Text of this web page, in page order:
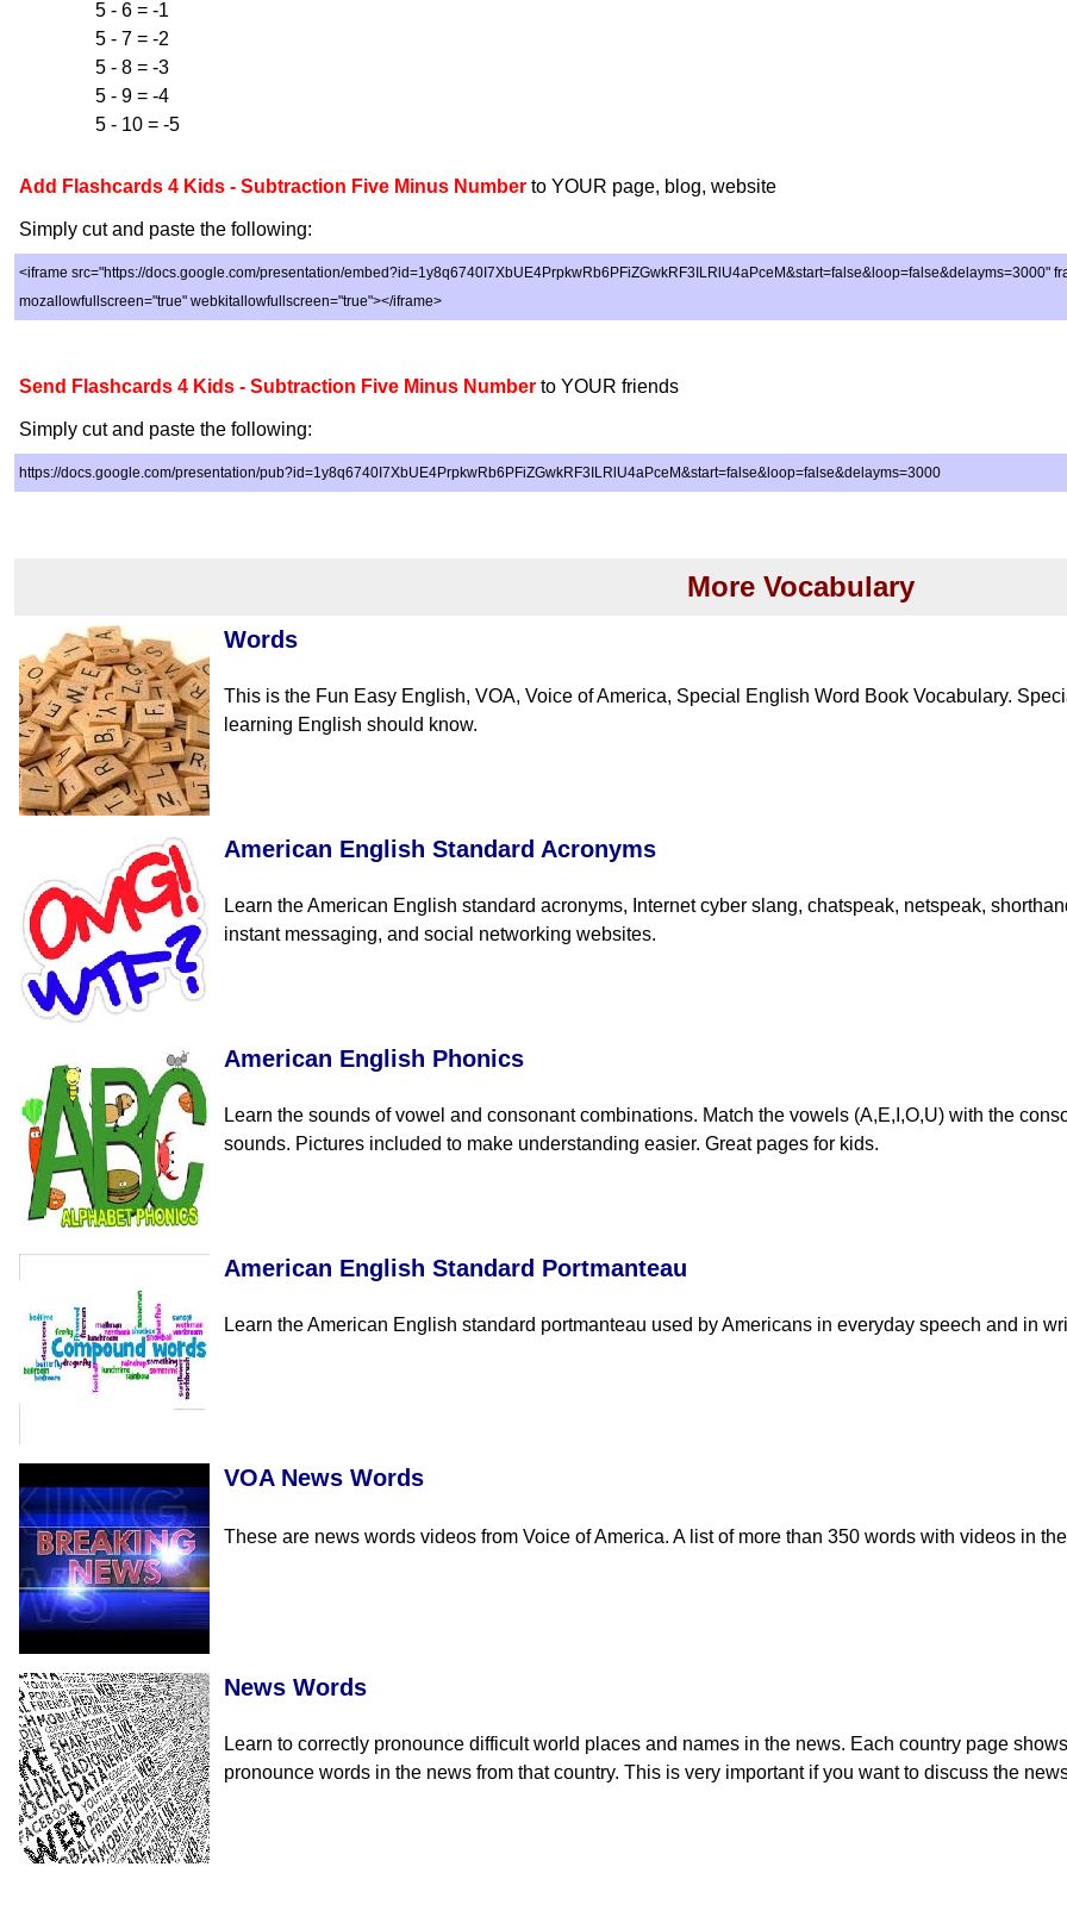
5 - 6 = -1
5 - 7 = -2
5 - 8 = -3
5 - 9 = -4
5 - 10 = -5
Add Flashcards 4 Kids - Subtraction Five Minus Number to YOUR page, blog, website
Simply cut and paste the following:
<iframe src="https://docs.google.com/presentation/embed?id=1y8q6740I7XbUE4PrpkwRb6PFiZGwkRF3ILRlU4aPceM&start=false&loop=false&delayms=3000"
mozallowfullscreen="true" webkitallowfullscreen="true"></iframe>
Send Flashcards 4 Kids - Subtraction Five Minus Number to YOUR friends
Simply cut and paste the following:
https://docs.google.com/presentation/pub?id=1y8q6740I7XbUE4PrpkwRb6PFiZGwkRF3ILRlU4aPceM&start=false&loop=false&delayms=3000
More Vocabulary
Words
This is the Fun Easy English, VOA, Voice of America, Special English Word Book Vocabulary.
learning English should know.
American English Standard Acronyms
Learn the American English standard acronyms, Internet cyber slang, chatspeak, netspeak,
instant messaging, and social networking websites.
American English Phonics
Learn the sounds of vowel and consonant combinations. Match the vowels (A,E,I,O,U) with the
sounds. Pictures included to make understanding easier. Great pages for kids.
American English Standard Portmanteau
Learn the American English standard portmanteau used by Americans in everyday speech and in
VOA News Words
These are news words videos from Voice of America. A list of more than 350 words with videos in
News Words
Learn to correctly pronounce difficult world places and names in the news. Each country page
pronounce words in the news from that country. This is very important if you want to discuss the